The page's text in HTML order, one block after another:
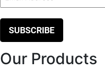
Our Products